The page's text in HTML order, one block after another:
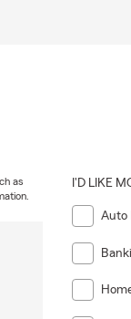
as
I'D LIKE
Auto